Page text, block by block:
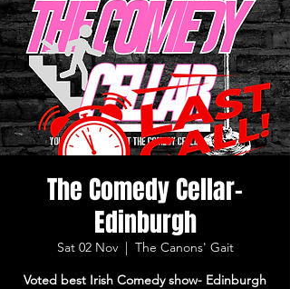
The Comedy Cellar-
Edinburgh
Sat 02 Nov
  |
The Canons' Gait
Voted best Irish Comedy show- Edinburgh